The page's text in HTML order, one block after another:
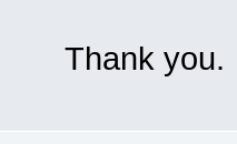
Thank you.